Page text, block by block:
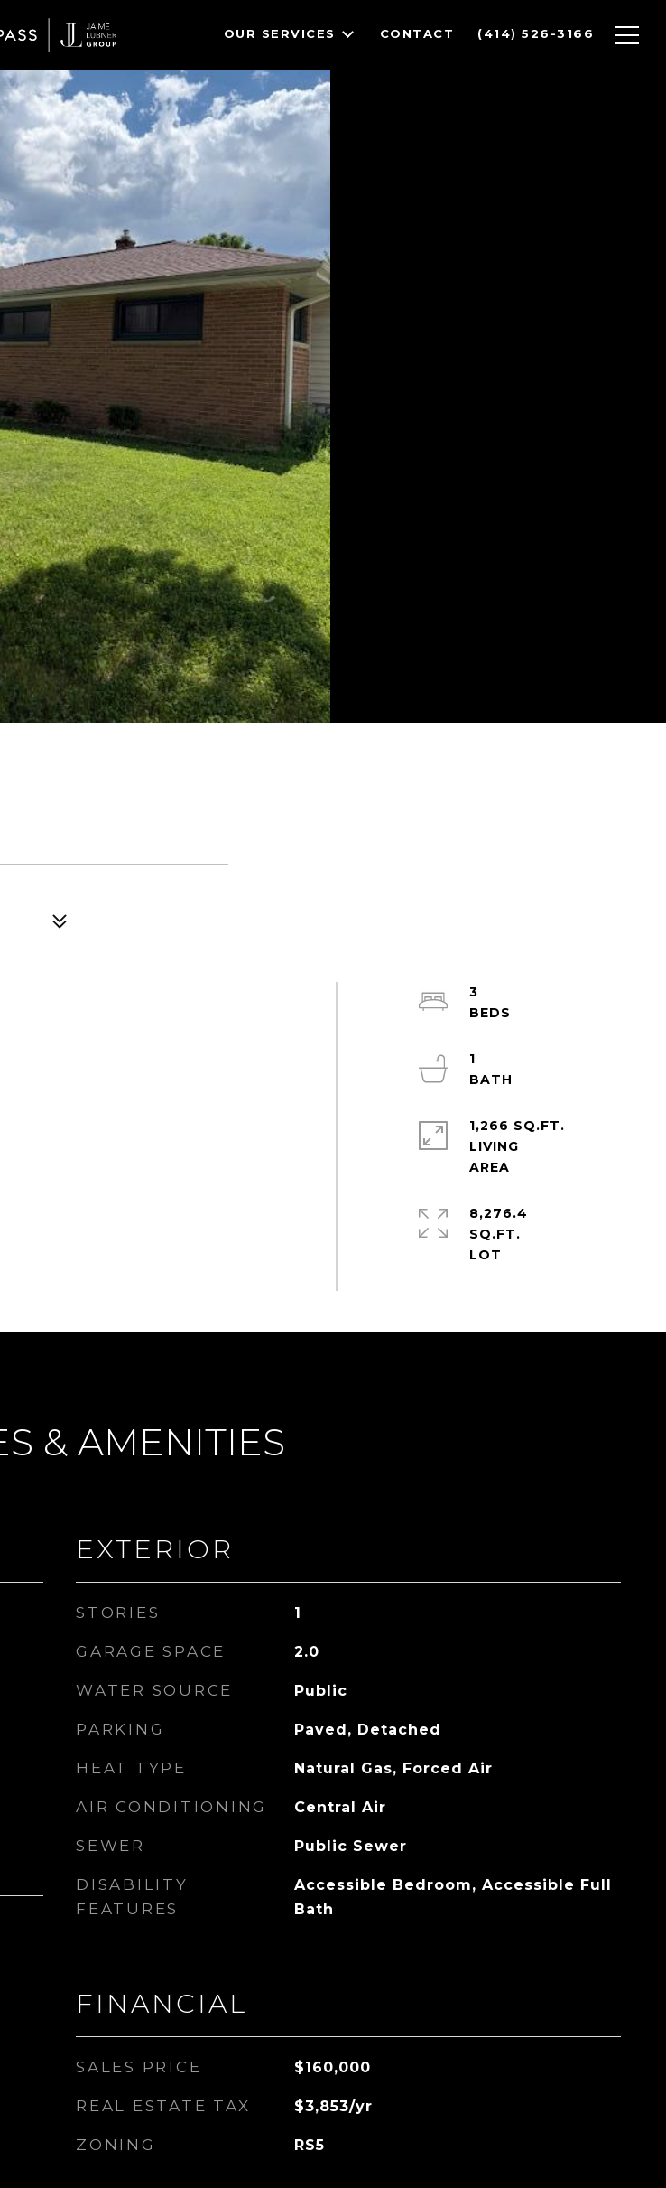
OUR SERVICES CONTACT (414) 526-3166
3
1
1,266 SQ.FT.
LIVING
8,276.4
SQ.FT.
& AMENITIES
EXTERIOR
STORIES 1
GARAGE SPACE 2.0
WATER SOURCE Public
PARKING Paved, Detached
HEAT TYPE Natural Gas, Forced Air
AIR CONDITIONING Central Air
SEWER Public Sewer
DISABILITY
FEATURES
Accessible Bedroom, Accessible Full
Bath
FINANCIAL
SALES PRICE $160,000
REAL ESTATE TAX $3,853/yr
ZONING RS5